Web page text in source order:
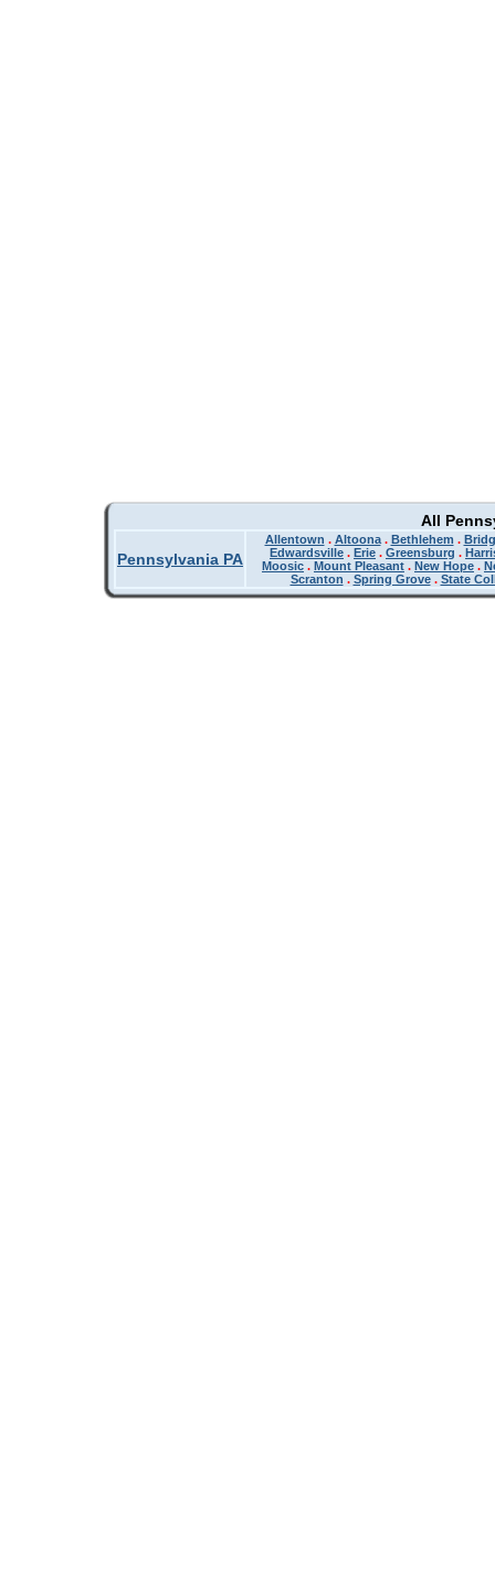
All
Pennsylvania PA
Allentown . Altoona. Bethlehem .
Edwardsville . Erie . Greensburg .
Moosic . Mount Pleasant . New Hope .
Scranton . Spring Grove. State